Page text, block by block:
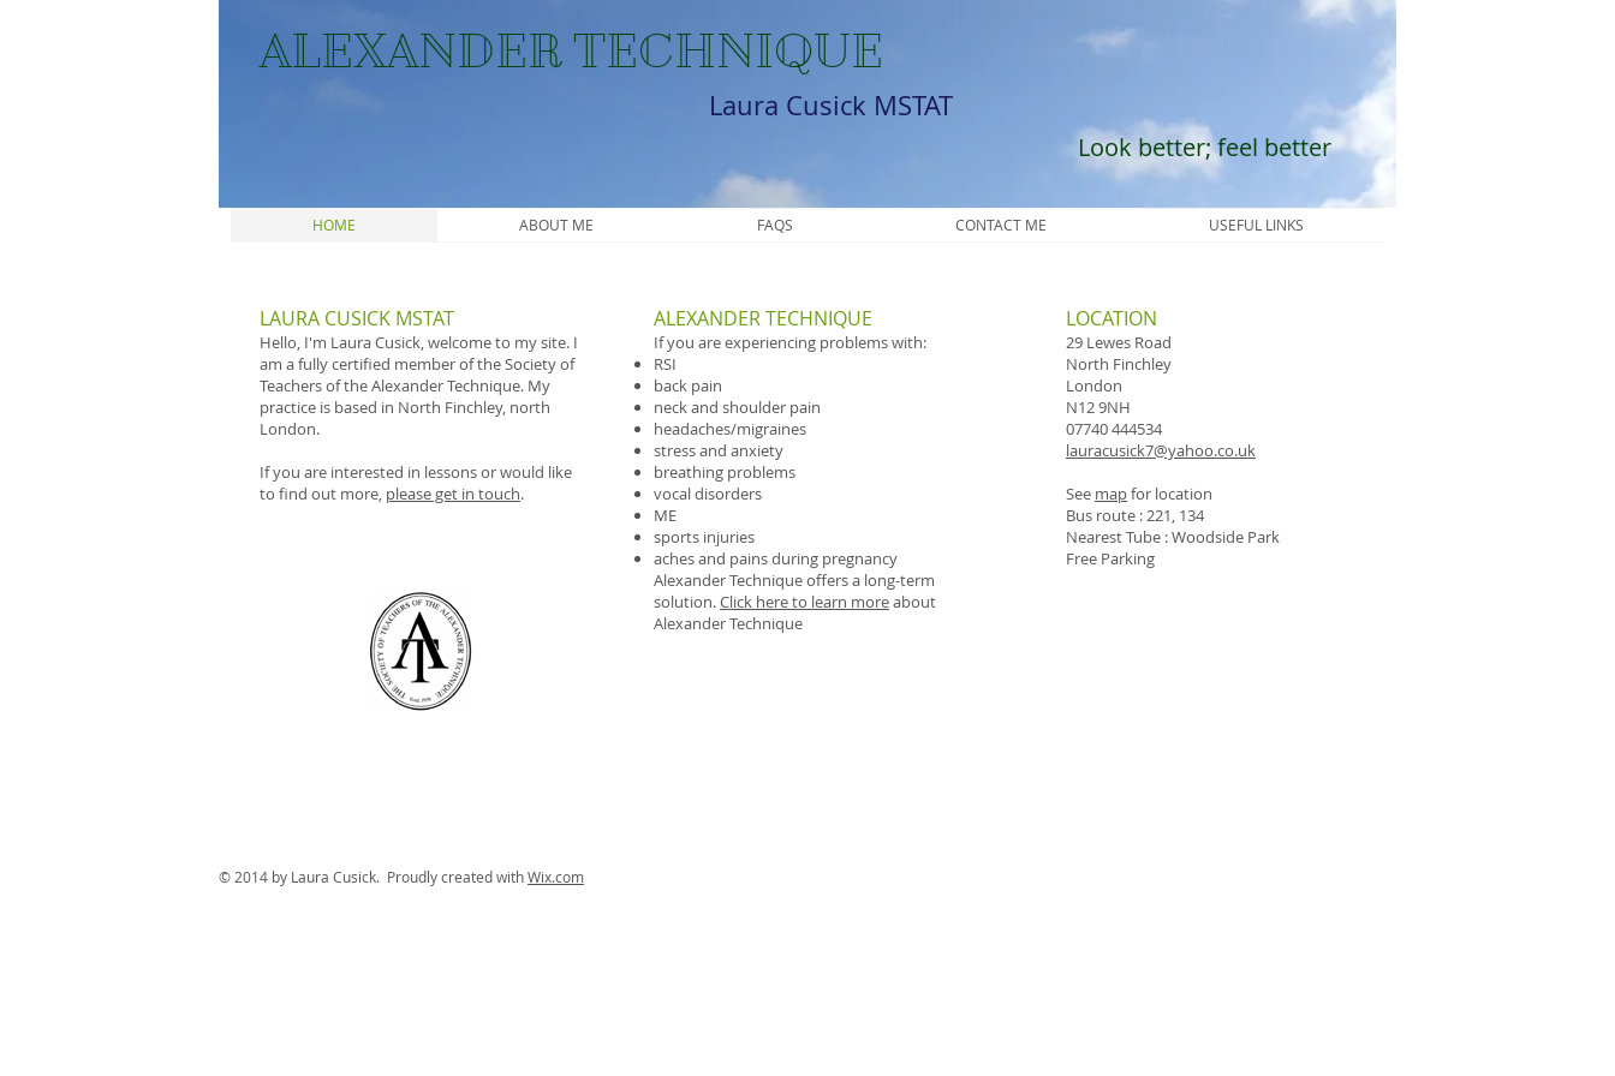
ALEXANDER TECHNIQUE
Look better; feel better
Laura Cusick MSTAT
HOME ABOUT ME FAQS CONTACT ME USEFUL LINKS
LAURA CUSICK MSTAT
Hello, I'm Laura Cusick, welcome to my site. I
am a fully certified member of the Society of
Teachers of the Alexander Technique. My
practice is based in North Finchley, north
London.
If you are interested in lessons or would like
to find out more, please get in touch.
ALEXANDER TECHNIQUE
If you are experiencing problems with:
RSI
back pain
neck and shoulder pain
headaches/migraines
stress and anxiety
breathing problems
vocal disorders
ME
sports injuries
aches and pains during pregnancy
Alexander Technique offers a long-term
solution.Click here to learn moreabout
Alexander Technique
​LOCATION
29 Lewes Road
North Finchley
London
N12 9NH
07740 444534
lauracusick7@yahoo.co.uk
See mapfor location
Bus route : 221, 134
Nearest Tube : Woodside Park
Free Parking
© 2014 by Laura Cusick. Proudly created withWix.com